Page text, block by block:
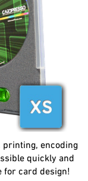
printing, encoding
quickly and
for card design!